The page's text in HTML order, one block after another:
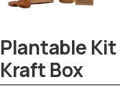
Plantable
Kraft Box
Tezkar AI